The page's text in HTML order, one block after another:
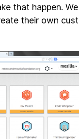
that happen.
their own